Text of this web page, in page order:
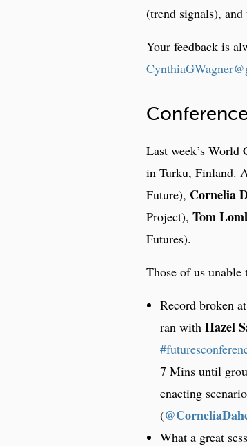
(trend signals),
Your feedback is
Last week’s World
in Turku, Finland.
Future), Cornelia
Project), Tom
Futures).
Those of us
Record broken
ran with Hazel
7 Mins until
enacting
What a great